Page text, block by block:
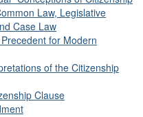
Law, Legislative
Case Law
for Modern
of the Citizenship
Clause